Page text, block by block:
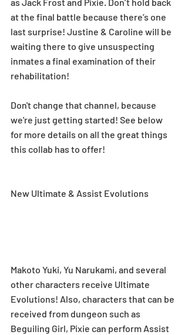
at the final battle because there’s one
last surprise! Justine & Caroline will be
waiting there to give unsuspecting
inmates a final examination of their
rehabilitation!
Don't change that channel, because
we're just getting started! See below
for more details on all the great things
this collab has to offer!
New Ultimate & Assist Evolutions
Makoto Yuki, Yu Narukami, and several
other characters receive Ultimate
Evolutions! Also, characters that can be
received from dungeon such as
Beguiling Girl, Pixie can perform Assist